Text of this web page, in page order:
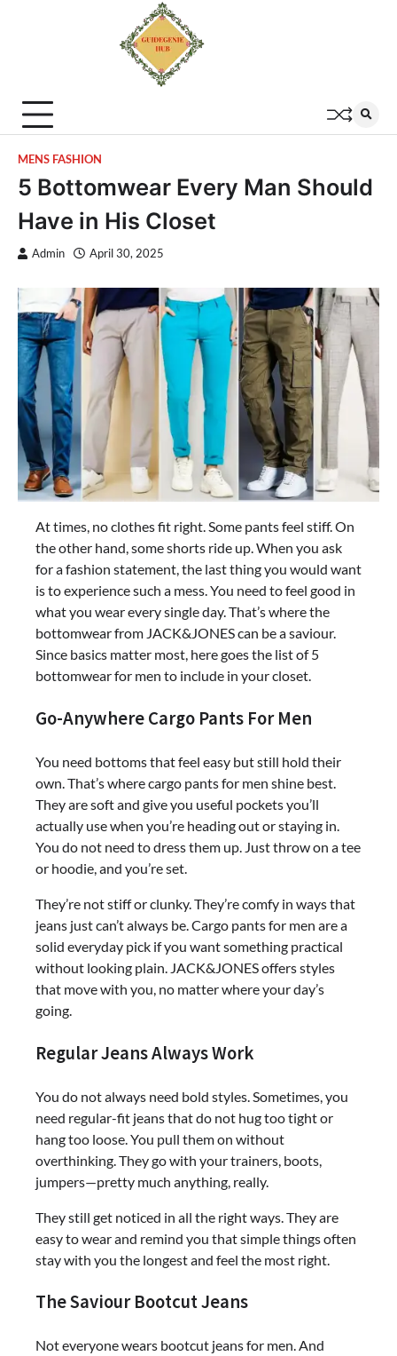
MENS FASHION
5 Bottomwear Every Man Should
Have in His Closet
Admin April 30, 2025
At times, no clothes fit right. Some pants feel stiff. On
the other hand, some shorts ride up. When you ask
for a fashion statement, the last thing you would want
is to experience such a mess. You need to feel good in
what you wear every single day. That’s where the
bottomwear from JACK&JONES can be a saviour.
Since basics matter most, here goes the list of 5
bottomwear for men to include in your closet.
Go-Anywhere Cargo Pants For Men
You need bottoms that feel easy but still hold their
own. That’s where cargo pants for men shine best.
They are soft and give you useful pockets you’ll
actually use when you’re heading out or staying in.
You do not need to dress them up. Just throw on a tee
or hoodie, and you’re set.
They’re not stiff or clunky. They’re comfy in ways that
jeans just can’t always be. Cargo pants for men are a
solid everyday pick if you want something practical
without looking plain. JACK&JONES offers styles
that move with you, no matter where your day’s
going.
Regular Jeans Always Work
You do not always need bold styles. Sometimes, you
need regular-fit jeans that do not hug too tight or
hang too loose. You pull them on without
overthinking. They go with your trainers, boots,
jumpers—pretty much anything, really.
They still get noticed in all the right ways. They are
easy to wear and remind you that simple things often
stay with you the longest and feel the most right.
The Saviour Bootcut Jeans
Not everyone wears bootcut jeans for men. And